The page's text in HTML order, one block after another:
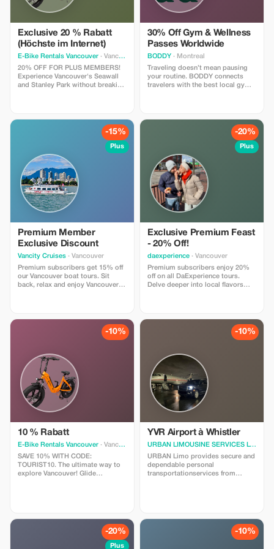
Exclusive 20 % Rabatt
(Höchste im Internet)
E-Bike Rentals Vancouver · Vancouver
20% OFF FOR PLUS MEMBERS!
Experience Vancouver's Seawall
and Stanley Park without breaking
+ on-site concierge briefing. Save
more, see more, and glide past
the hills. NOTE: Age 16+, max
30% Off Gym & Wellness
Passes Worldwide
BODDY · Montreal
Traveling doesn’t mean pausing
your routine. BODDY connects
travelers with the best local gyms
off all BODDY passes, from gym
access to boutique classes.
Flexible, commitment-free, and
designed for travelers who value
fitness, energy, and feeling good
on the road.
-15%
Plus
Premium Member
Exclusive Discount
Vancity Cruises · Vancouver
Premium subscribers get 15% off
our Vancouver boat tours. Sit
back, relax and enjoy Vancouver's
-20%
Plus
Exclusive Premium Feast
- 20% Off!
daexperience · Vancouver
Premium subscribers enjoy 20%
off on all DaExperience tours.
Delve deeper into local flavors
-10%
10 % Rabatt
E-Bike Rentals Vancouver · Vancouver
SAVE 10% WITH CODE:
TOURIST10. The ultimate way to
explore Vancouver! Glide
GPS route map. PROMO CODE:
Enter TOURIST10 at checkout.
-10%
YVR Airport à Whistler
URBAN LIMOUSINE SERVICES LTD.
URBAN Limo provides secure and
dependable personal
transportationservices from
-20%
Plus
-10%